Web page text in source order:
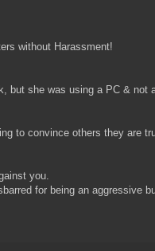
without Harassment!
but she was using a PC & not
to convince others they are
you.
for being an aggressive